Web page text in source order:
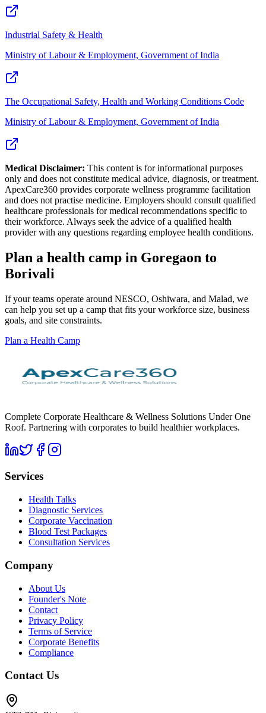
Industrial Safety & Health
Ministry of Labour & Employment, Government of India
The Occupational Safety, Health and Working Conditions Code
Ministry of Labour & Employment, Government of India
Medical Disclaimer: This content is for informational purposes
only and does not constitute medical advice, diagnosis, or treatment.
ApexCare360 provides corporate wellness programme facilitation
and does not practise medicine. Employers should consult qualified
healthcare professionals for medical recommendations specific to
their workforce. Always seek the advice of a qualified health
provider with any questions regarding employee health conditions.
Plan a health camp in Goregaon to
Borivali
If your teams operate around NESCO, Oshiwara, and Malad, we
can help you set up a camp that fits your workforce size, business
goals, and site constraints.
Plan a Health Camp
Complete Corporate Healthcare & Wellness Solutions Under One
Roof. Partnering with corporates to build healthier workplaces.
Services
Health Talks
Diagnostic Services
Corporate Vaccination
Blood Test Packages
Consultation Services
Company
About Us
Founder's Note
Contact
Privacy Policy
Terms of Service
Corporate Benefits
Compliance
Contact Us